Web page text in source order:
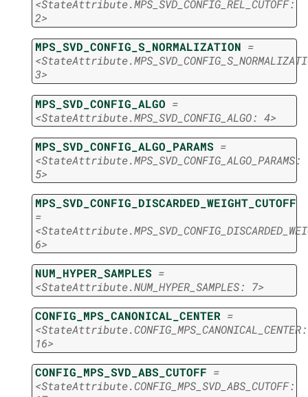
<StateAttribute.MPS_SVD_CONFIG_REL_CUTOFF:
2>
MPS_SVD_CONFIG_S_NORMALIZATION =
3>
MPS_SVD_CONFIG_ALGO =
<StateAttribute.MPS_SVD_CONFIG_ALGO: 4>
MPS_SVD_CONFIG_ALGO_PARAMS =
<StateAttribute.MPS_SVD_CONFIG_ALGO_PARAMS:
5>
MPS_SVD_CONFIG_DISCARDED_WEIGHT_CUTOFF
=
6>
NUM_HYPER_SAMPLES =
<StateAttribute.NUM_HYPER_SAMPLES: 7>
CONFIG_MPS_CANONICAL_CENTER =
<StateAttribute.CONFIG_MPS_CANONICAL_CENTER:
16>
CONFIG_MPS_SVD_ABS_CUTOFF =
<StateAttribute.CONFIG_MPS_SVD_ABS_CUTOFF: